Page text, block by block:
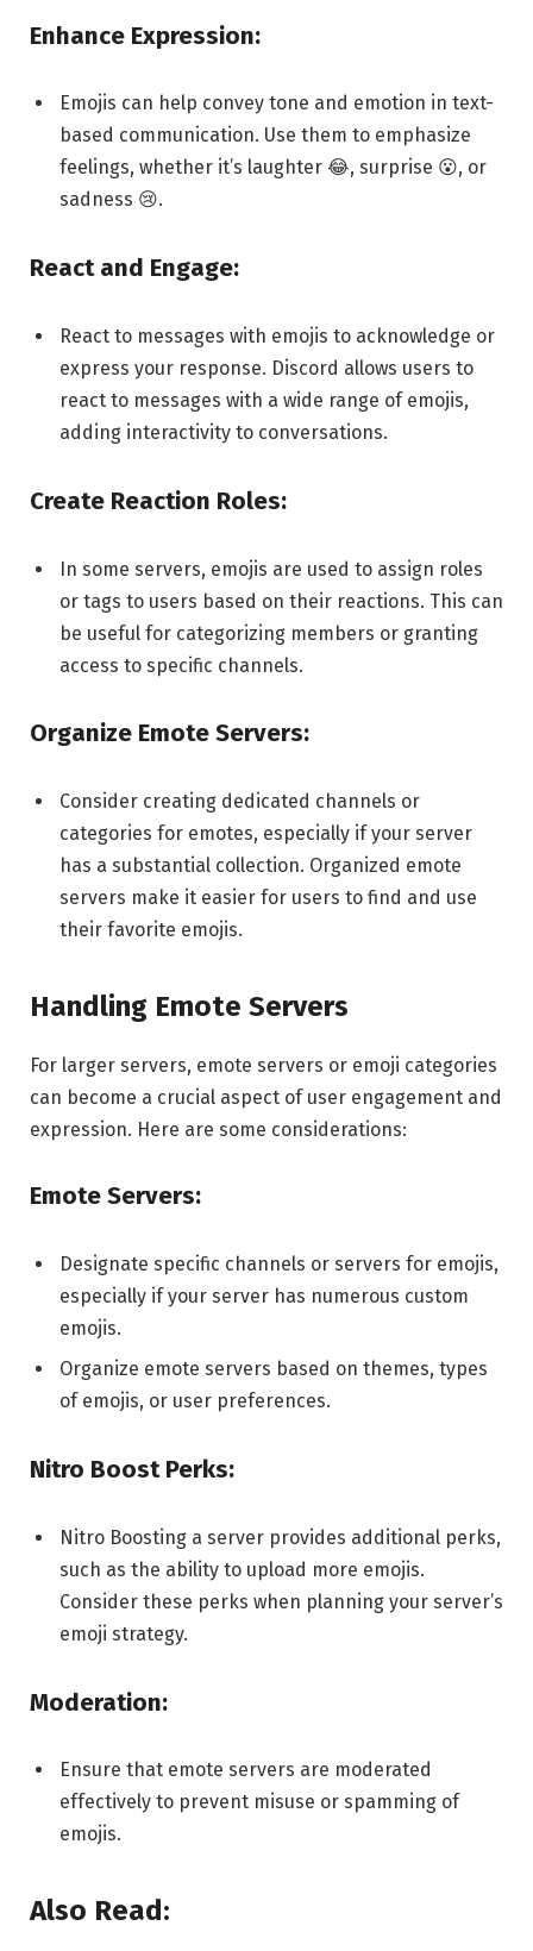
Enhance Expression:
Emojis can help convey tone and emotion in text-
based communication. Use them to emphasize
feelings, whether it’s laughter 😂, surprise 😮, or
sadness 😢.
React and Engage:
React to messages with emojis to acknowledge or
express your response. Discord allows users to
react to messages with a wide range of emojis,
adding interactivity to conversations.
Create Reaction Roles:
In some servers, emojis are used to assign roles
or tags to users based on their reactions. This can
be useful for categorizing members or granting
access to specific channels.
Organize Emote Servers:
Consider creating dedicated channels or
categories for emotes, especially if your server
has a substantial collection. Organized emote
servers make it easier for users to find and use
their favorite emojis.
Handling Emote Servers
For larger servers, emote servers or emoji categories
can become a crucial aspect of user engagement and
expression. Here are some considerations:
Emote Servers:
Designate specific channels or servers for emojis,
especially if your server has numerous custom
emojis.
Organize emote servers based on themes, types
of emojis, or user preferences.
Nitro Boost Perks:
Nitro Boosting a server provides additional perks,
such as the ability to upload more emojis.
Consider these perks when planning your server’s
emoji strategy.
Moderation:
Ensure that emote servers are moderated
effectively to prevent misuse or spamming of
emojis.
Also Read: